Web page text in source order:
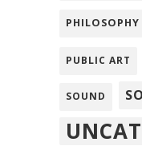
PHILOSOPHY
PUBLIC ART
SOUND